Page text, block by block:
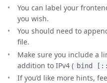
You can label your
you wish.
You should need to
file.
Make sure you include a
addition to IPv4 ( bind
If you’d like more hints,